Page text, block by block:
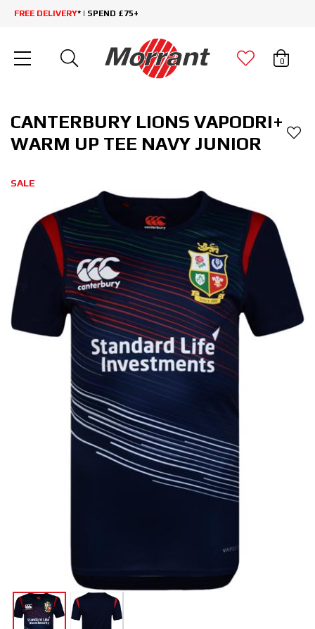
FREE DELIVERY* | SPEND £75+
0
CANTERBURY LIONS VAPODRI+
WARM UP TEE NAVY JUNIOR
SALE